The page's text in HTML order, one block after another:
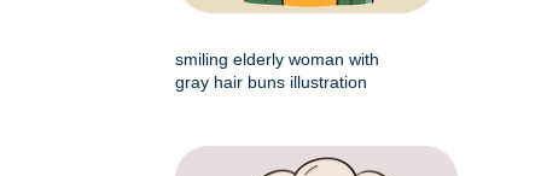
smiling elderly woman with
gray hair buns illustration